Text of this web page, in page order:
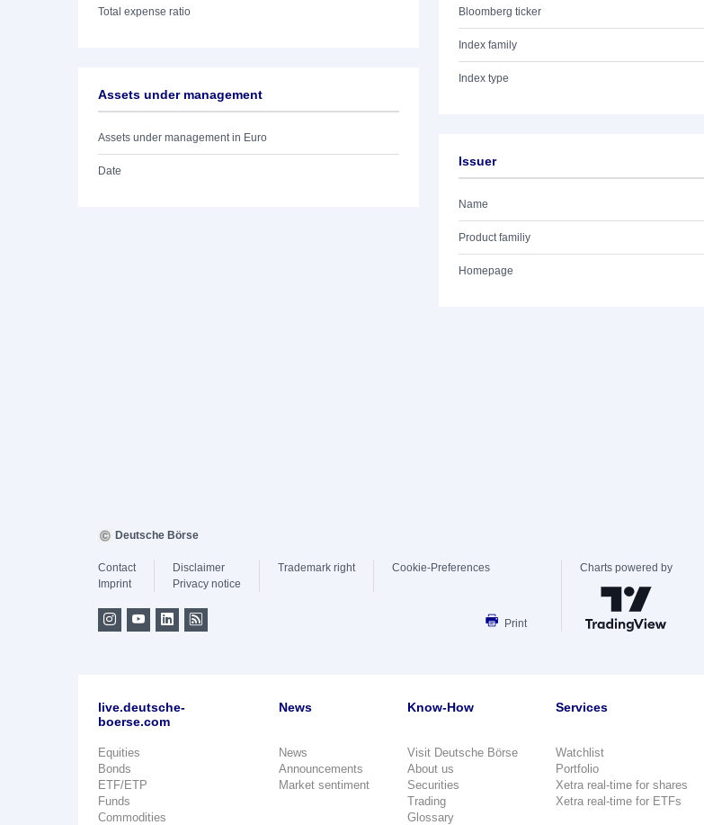
Total expense ratio
Assets under management
Assets under management in Euro
Date
Bloomberg ticker
Index family
Index type
Issuer
Name
Product familiy
Homepage
Deutsche Börse
Contact
Imprint
Disclaimer
Privacy notice
Trademark right Cookie-Preferences
Print
Charts powered by
live.deutsche-
boerse.com
Equities
Bonds
ETF/ETP
Funds
Commodities
News
News
Announcements
Market sentiment
Know-How
Visit Deutsche Börse
About us
Securities
Trading
Glossary
Services
Watchlist
Portfolio
Xetra real-time for shares
Xetra real-time for ETFs